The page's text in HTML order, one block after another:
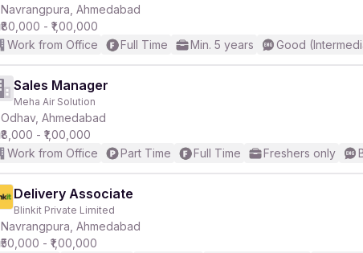
Navrangpura, Ahmedabad
₹80,000 - ₹1,00,000
Work from Office
Full Time Min. 5 years Good
Sales Manager
Meha Air Solution
Odhav, Ahmedabad
₹8,000 - ₹1,00,000
Work from Office
Part Time Full Time Freshers only
Delivery Associate
Blinkit Private Limited
Navrangpura, Ahmedabad
₹50,000 - ₹1,00,000